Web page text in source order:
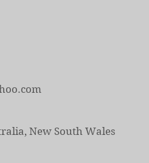
New South Wales